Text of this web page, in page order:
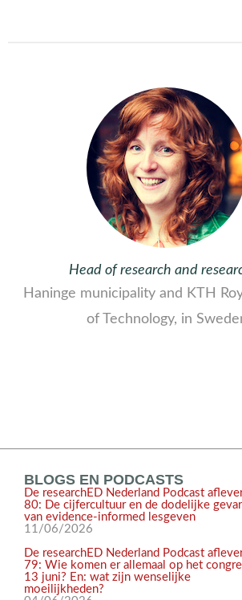
Head of research and
Haninge municipality and KTH
of Technology, in
BLOGS EN PODCASTS
De researchED Nederland Podcast
80: De cijfercultuur en de dodelijke
van evidence-informed lesgeven
11/06/2026
De researchED Nederland Podcast
79: Wie komen er allemaal op het
13 juni? En: wat zijn wenselijke
moeilijkheden?